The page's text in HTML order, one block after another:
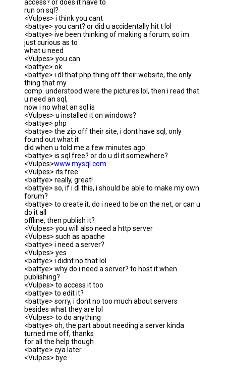
access? or does it have to
run on sql?
<Vulpes> i think you cant
<battye> you cant? or did u accidentally hit t lol
<battye> ive been thinking of making a forum, so im
just curious as to
what u need
<Vulpes> you can
<battye> ok
<battye> i dl that php thing off their website, the only
thing that my
comp. understood were the pictures lol, then i read that
u need an sql,
now i no what an sql is
<Vulpes> u installed it on windows?
<battye> php
<battye> the zip off their site, i dont have sql, only
found out what it
did when u told me a few minutes ago
<battye> is sql free? or do u dl it somewhere?
<Vulpes>www.mysql.com
<Vulpes> its free
<battye> really, great!
<battye> so, if i dl this, i should be able to make my own
forum?
<battye> to create it, do i need to be on the net, or can u
do it all
offline, then publish it?
<Vulpes> you will also need a http server
<Vulpes> such as apache
<battye> i need a server?
<Vulpes> yes
<battye> i didnt no that lol
<battye> why do i need a server? to host it when
publishing?
<Vulpes> to access it too
<battye> to edit it?
<battye> sorry, i dont no too much about servers
besides what they are lol
<Vulpes> to do anything
<battye> oh, the part about needing a server kinda
turned me off, thanks
for all the help though
<battye> cya later
<Vulpes> bye